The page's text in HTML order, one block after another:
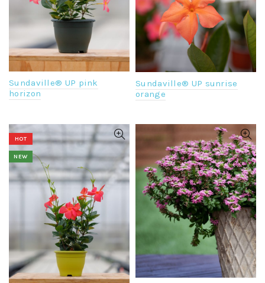
Sundaville® UP pink
horizon
Sundaville® UP sunrise
orange
HOT
NEW